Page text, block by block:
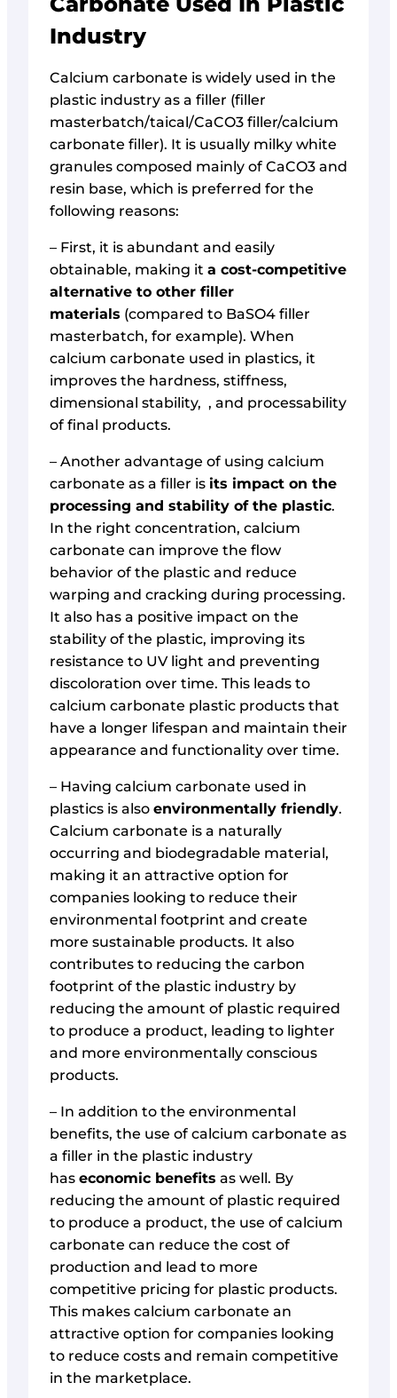
Industry
Calcium carbonate is widely used in the
plastic industry as a filler (filler
masterbatch/taical/CaCO3 filler/calcium
carbonate filler). It is usually milky white
granules composed mainly of CaCO3 and
resin base, which is preferred for the
following reasons:
– First, it is abundant and easily
obtainable, making it a cost-competitive
alternative to other filler
materials (compared to BaSO4 filler
masterbatch, for example). When
calcium carbonate used in plastics, it
improves the hardness, stiffness,
dimensional stability, , and processability
of final products.
– Another advantage of using calcium
carbonate as a filler is its impact on the
processing and stability of the plastic.
In the right concentration, calcium
carbonate can improve the flow
behavior of the plastic and reduce
warping and cracking during processing.
It also has a positive impact on the
stability of the plastic, improving its
resistance to UV light and preventing
discoloration over time. This leads to
calcium carbonate plastic products that
have a longer lifespan and maintain their
appearance and functionality over time.
– Having calcium carbonate used in
plastics is also environmentally friendly.
Calcium carbonate is a naturally
occurring and biodegradable material,
making it an attractive option for
companies looking to reduce their
environmental footprint and create
more sustainable products. It also
contributes to reducing the carbon
footprint of the plastic industry by
reducing the amount of plastic required
to produce a product, leading to lighter
and more environmentally conscious
products.
– In addition to the environmental
benefits, the use of calcium carbonate as
a filler in the plastic industry
has economic benefits as well. By
reducing the amount of plastic required
to produce a product, the use of calcium
carbonate can reduce the cost of
production and lead to more
competitive pricing for plastic products.
This makes calcium carbonate an
attractive option for companies looking
to reduce costs and remain competitive
in the marketplace.